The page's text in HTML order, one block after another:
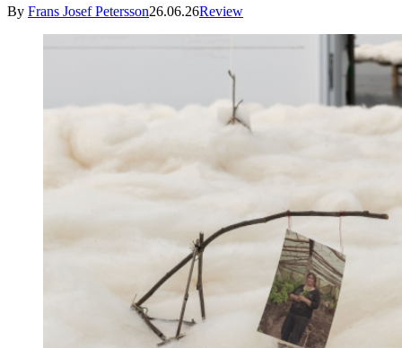
By Frans Josef Petersson26.06.26Review